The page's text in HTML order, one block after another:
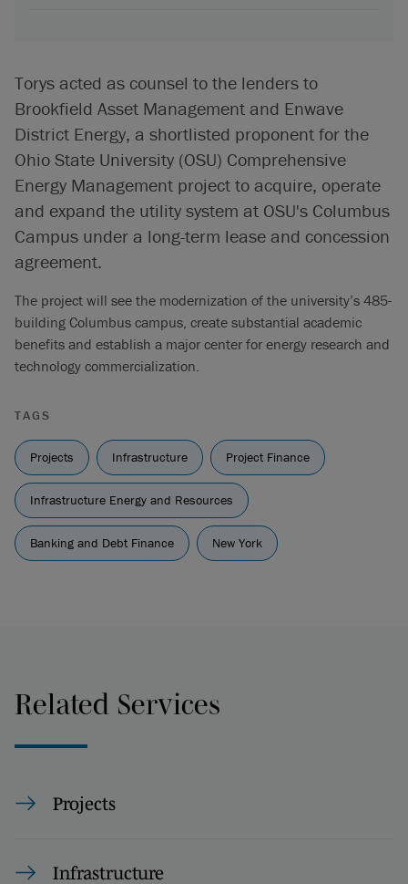
Torys acted as counsel to the lenders to
Brookfield Asset Management and Enwave
District Energy, a shortlisted proponent for the
Ohio State University (OSU) Comprehensive
Energy Management project to acquire, operate
and expand the utility system at OSU's Columbus
Campus under a long-term lease and concession
agreement.
The project will see the modernization of the university’s 485-
building Columbus campus, create substantial academic
benefits and establish a major center for energy research and
technology commercialization.
TAGS
Projects Infrastructure Project Finance
Infrastructure Energy and Resources
Banking and Debt Finance New York
Related Services
Projects
Infrastructure